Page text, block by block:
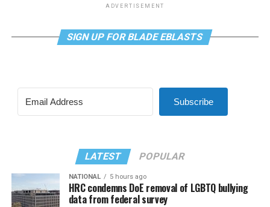
ADVERTISEMENT
SIGN UP FOR BLADE EBLASTS
Subscribe
LATEST POPULAR
NATIONAL 5 hours ago
HRC condemns DoE removal of LGBTQ bullying
data from federal survey